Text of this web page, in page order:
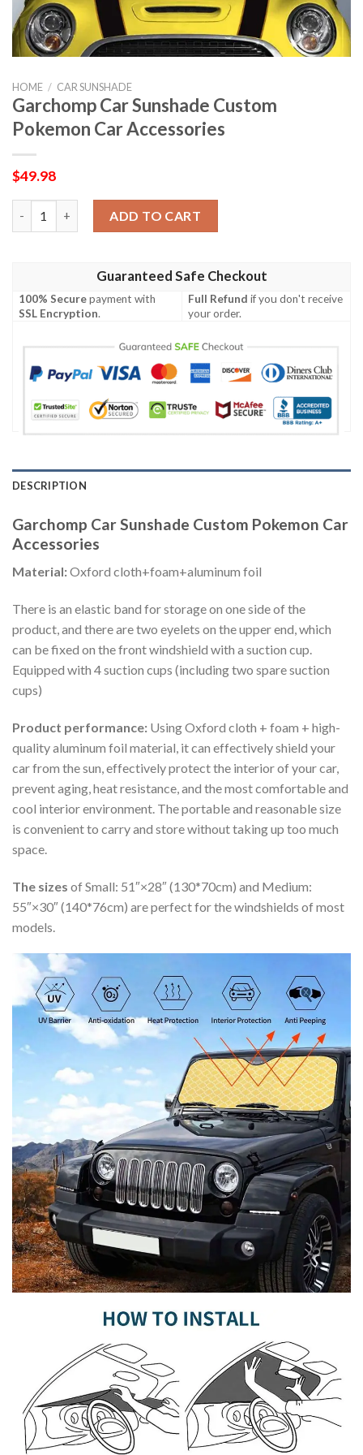
HOME / CAR SUNSHADE
Garchomp Car Sunshade Custom
Pokemon Car Accessories
$49.98
ADD TO CART
Guaranteed Safe Checkout
100% Securepayment with
SSL Encryption.
Full Refund if you don't receive
your order.
DESCRIPTION
Garchomp Car Sunshade Custom Pokemon Car
Accessories
Material:Oxford cloth+foam+aluminum foil
There is an elastic band for storage on one side of the
product, and there are two eyelets on the upper end, which
can be fixed on the front windshield with a suction cup.
Equipped with 4 suction cups (including two spare suction
cups)
Product performance: Using Oxford cloth + foam + high-
quality aluminum foil material, it can effectively shield your
car from the sun, effectively protect the interior of your car,
prevent aging, heat resistance, and the most comfortable and
cool interior environment. The portable and reasonable size
is convenient to carry and store without taking up too much
space.
The sizes of Small: 51″×28″ (130*70cm) and Medium:
55″×30″ (140*76cm) are perfect for the windshields of most
models.